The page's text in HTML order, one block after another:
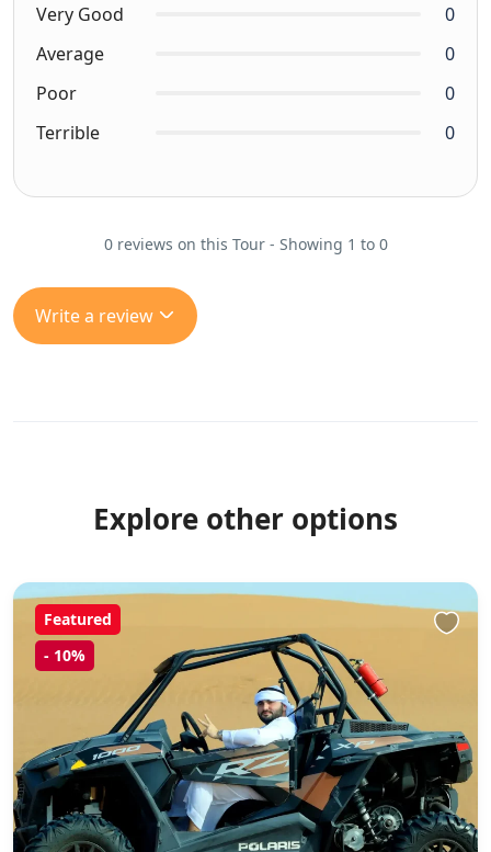
Very Good
0
Average
0
Poor
0
Terrible
0
0 reviews on this Tour - Showing 1 to 0
Write a review
Explore other options
Featured
- 10%